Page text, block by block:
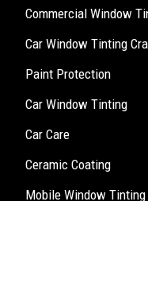
Commercial Window
Car Window Tinting
Paint Protection
Car Window Tinting
Car Care
Ceramic Coating
Mobile Window Tinting